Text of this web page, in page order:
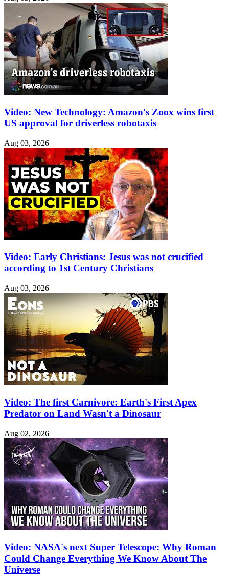
Video: New Technology: Amazon's Zoox wins first
US approval for driverless robotaxis
Aug 03, 2026
Video: Early Christians: Jesus was not crucified
according to 1st Century Christians
Aug 03, 2026
Video: The first Carnivore: Earth's First Apex
Predator on Land Wasn't a Dinosaur
Aug 02, 2026
Video: NASA's next Super Telescope: Why Roman
Could Change Everything We Know About The
Universe